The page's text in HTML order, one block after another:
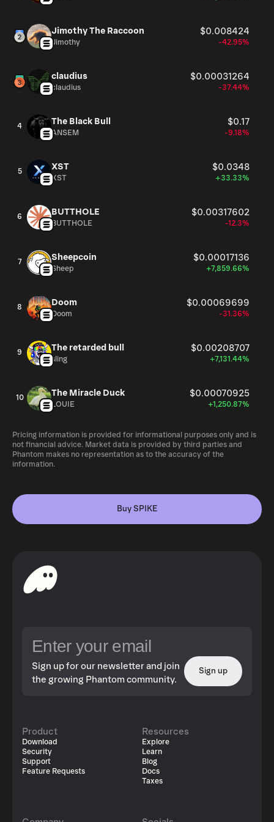
Jimothy The Raccoon $0.008424
Jimothy -42.95%
claudius $0.00031264
claudius -37.44%
4 The Black Bull $0.17
ANSEM -9.18%
5 XST $0.0348
XST +33.33%
6 BUTTHOLE $0.00317602
BUTTHOLE -12.3%
7 Sheepcoin $0.00017136
Sheep +7,859.66%
8 Doom $0.00069699
Doom -31.36%
9 The retarded bull $0.00208707
sling +7,131.44%
10 The Miracle Duck $0.00070925
LOUIE +1,250.87%
Pricing information is provided for informational purposes only and is
not financial advice. Market data is provided by third parties and
Phantom makes no representation as to the accuracy of the
information.
Buy SPIKE
Sign up for our newsletter and join
the growing Phantom community.
Sign up
Product
Download
Security
Support
Feature Requests
Resources
Explore
Learn
Blog
Docs
Taxes